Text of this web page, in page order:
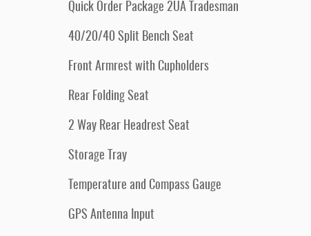
Quick Order Package 2UA Tradesman
40/20/40 Split Bench Seat
Front Armrest with Cupholders
Rear Folding Seat
2 Way Rear Headrest Seat
Storage Tray
Temperature and Compass Gauge
GPS Antenna Input